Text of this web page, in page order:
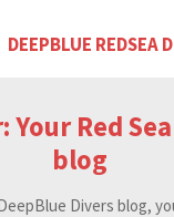
DEEPBLUE REDSEA
Your Red
blog
Divers blog,